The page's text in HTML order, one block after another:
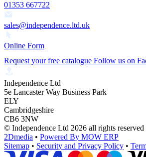
01353 667722
sales@independence.ltd.uk
Online Form
Request your free catalogue Follow us on
Independence Ltd
5e Lancaster Way Business Park
ELY
Cambridgeshire
CB6 3NW
© Independence Ltd 2026 all rights reserved
2Dmedia • Powered By MOW ERP
Sitemap • Security and Privacy Policy •